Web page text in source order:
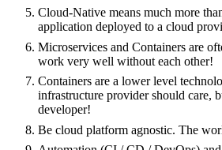
Cloud-Native means much more
application deployed to a cloud
Microservices and Containers are
work very well without each other!
Containers are a lower level
infrastructure provider should care,
developer!
Be cloud platform agnostic. The